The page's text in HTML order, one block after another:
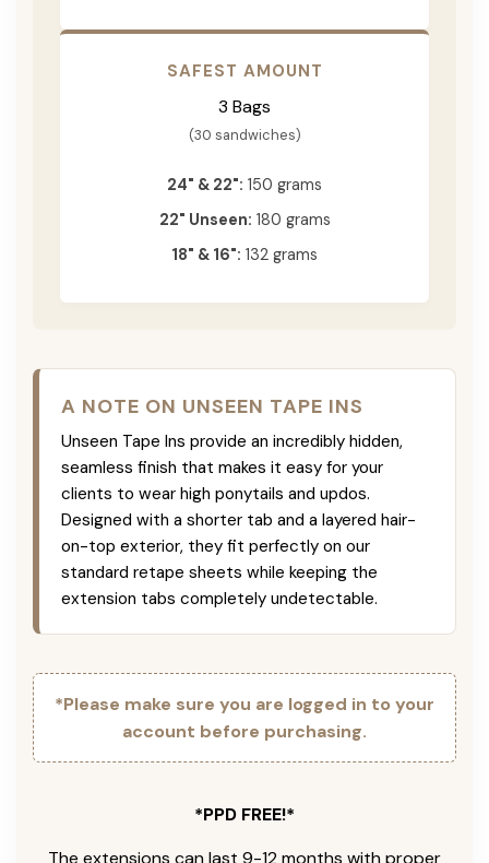
SAFEST AMOUNT
3 Bags
(30 sandwiches)
24" & 22": 150 grams
22" Unseen: 180 grams
18" & 16": 132 grams
A NOTE ON UNSEEN TAPE INS
Unseen Tape Ins provide an incredibly hidden,
seamless finish that makes it easy for your
clients to wear high ponytails and updos.
Designed with a shorter tab and a layered hair-
on-top exterior, they fit perfectly on our
standard retape sheets while keeping the
extension tabs completely undetectable.
*Please make sure you are logged in to your
account before purchasing.
*PPD FREE!*
The extensions can last 9-12 months with proper